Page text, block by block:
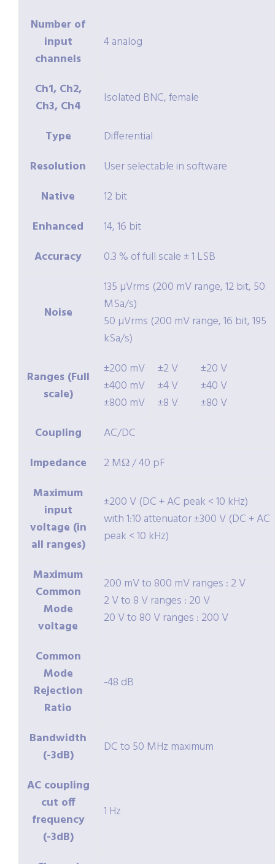
Number of
input
channels
4 analog
Ch1, Ch2,
Ch3, Ch4
Isolated BNC, female
Type
Differential
Resolution
User selectable in software
Native
12 bit
Enhanced
14, 16 bit
Accuracy
0.3 % of full scale ± 1 LSB
Noise
135 µVrms (200 mV range, 12 bit, 50
MSa/s)
50 µVrms (200 mV range, 16 bit, 195
kSa/s)
Ranges (Full
scale)
±200 mV
±400 mV
±800 mV
±2 V
±4 V
±8 V
±20 V
±40 V
±80 V
Coupling
AC/DC
Impedance
2 MΩ / 40 pF
Maximum
input
voltage (in
all ranges)
±200 V (DC + AC peak < 10 kHz)
with 1:10 attenuator ±300 V (DC + AC
peak < 10 kHz)
Maximum
Common
Mode
voltage
200 mV to 800 mV ranges : 2 V
2 V to 8 V ranges : 20 V
20 V to 80 V ranges : 200 V
Common
Mode
Rejection
Ratio
-48 dB
Bandwidth
(-3dB)
DC to 50 MHz maximum
AC coupling
cut off
frequency
(-3dB)
1 Hz